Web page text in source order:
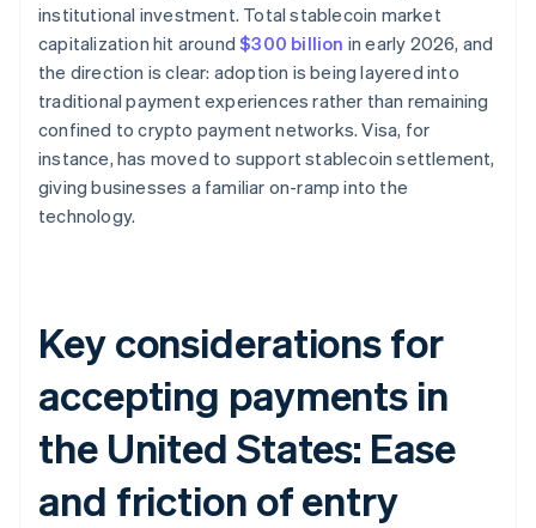
institutional investment. Total stablecoin market
capitalization hit around$300 billion in early 2026, and
the direction is clear: adoption is being layered into
traditional payment experiences rather than remaining
confined to crypto payment networks. Visa, for
instance, has moved to support stablecoin settlement,
giving businesses a familiar on-ramp into the
technology.
Key considerations for
accepting payments in
the United States: Ease
and friction of entry